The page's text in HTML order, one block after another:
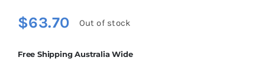
$63.70 Out of stock
Free Shipping Australia Wide